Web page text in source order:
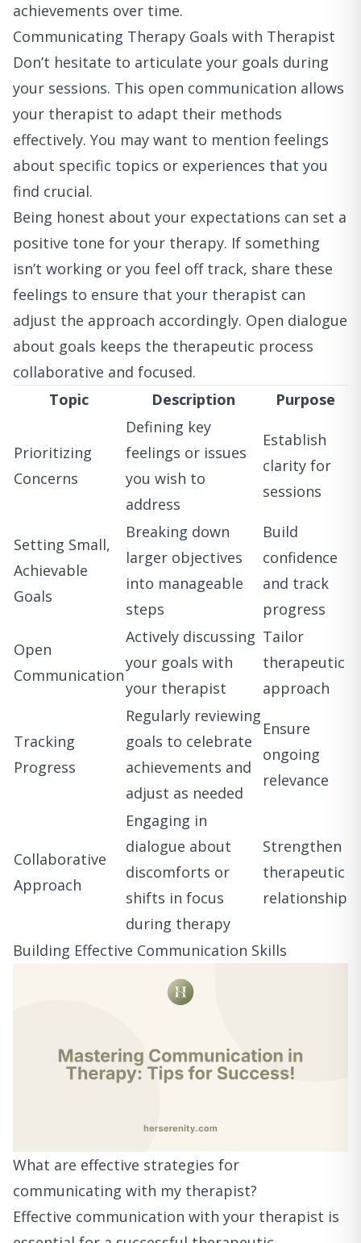
achievements over time.
Communicating Therapy Goals with Therapist
Don’t hesitate to articulate your goals during
your sessions. This open communication allows
your therapist to adapt their methods
effectively. You may want to mention feelings
about specific topics or experiences that you
find crucial.
Being honest about your expectations can set a
positive tone for your therapy. If something
isn’t working or you feel off track, share these
feelings to ensure that your therapist can
adjust the approach accordingly. Open dialogue
about goals keeps the therapeutic process
collaborative and focused.
Topic
Description Purpose
Prioritizing
Concerns
Defining key
feelings or issues
you wish to
address
Establish
clarity for
sessions
Setting Small,
Achievable
Goals
Breaking down
larger objectives
into manageable
steps
Build
confidence
and track
progress
Open
Communication
Actively discussing
your goals with
your therapist
Tailor
therapeutic
approach
Tracking
Progress
Regularly reviewing
goals to celebrate
achievements and
adjust as needed
Ensure
ongoing
relevance
Collaborative
Approach
Engaging in
dialogue about
discomforts or
shifts in focus
during therapy
Strengthen
therapeutic
relationship
Building Effective Communication Skills
What are effective strategies for
communicating with my therapist?
Effective communication with your therapist is